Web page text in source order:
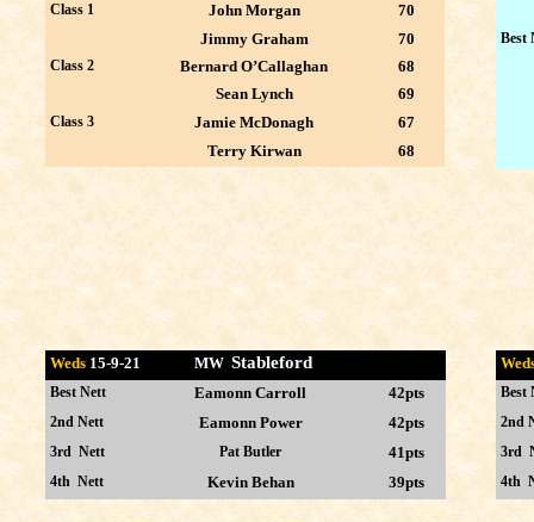
Class 1 John Morgan
70
Jimmy Graham
70
Class 2 Bernard O’Callaghan
68
Sean Lynch
69
Class 3 Jamie McDonagh
67
Terry Kirwan
68
Best
Weds 15-9-21 MW Stableford
Best Nett Eamonn Carroll 42pts
2nd Nett Eamonn Power 42pts
3rd Nett Pat Butler 41pts
4th Nett Kevin Behan 39pts
Best
2nd
3rd
4th